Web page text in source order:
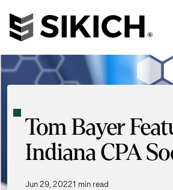
Tom Bayer
Indiana CPA
Jun 29, 20221 min read